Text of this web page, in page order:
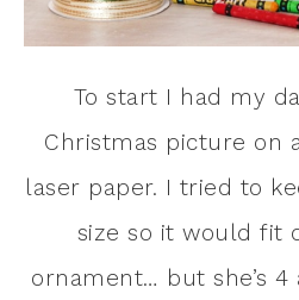
To start I had my
Christmas picture on
laser paper. I tried to
size so it would fit
ornament… but she’s